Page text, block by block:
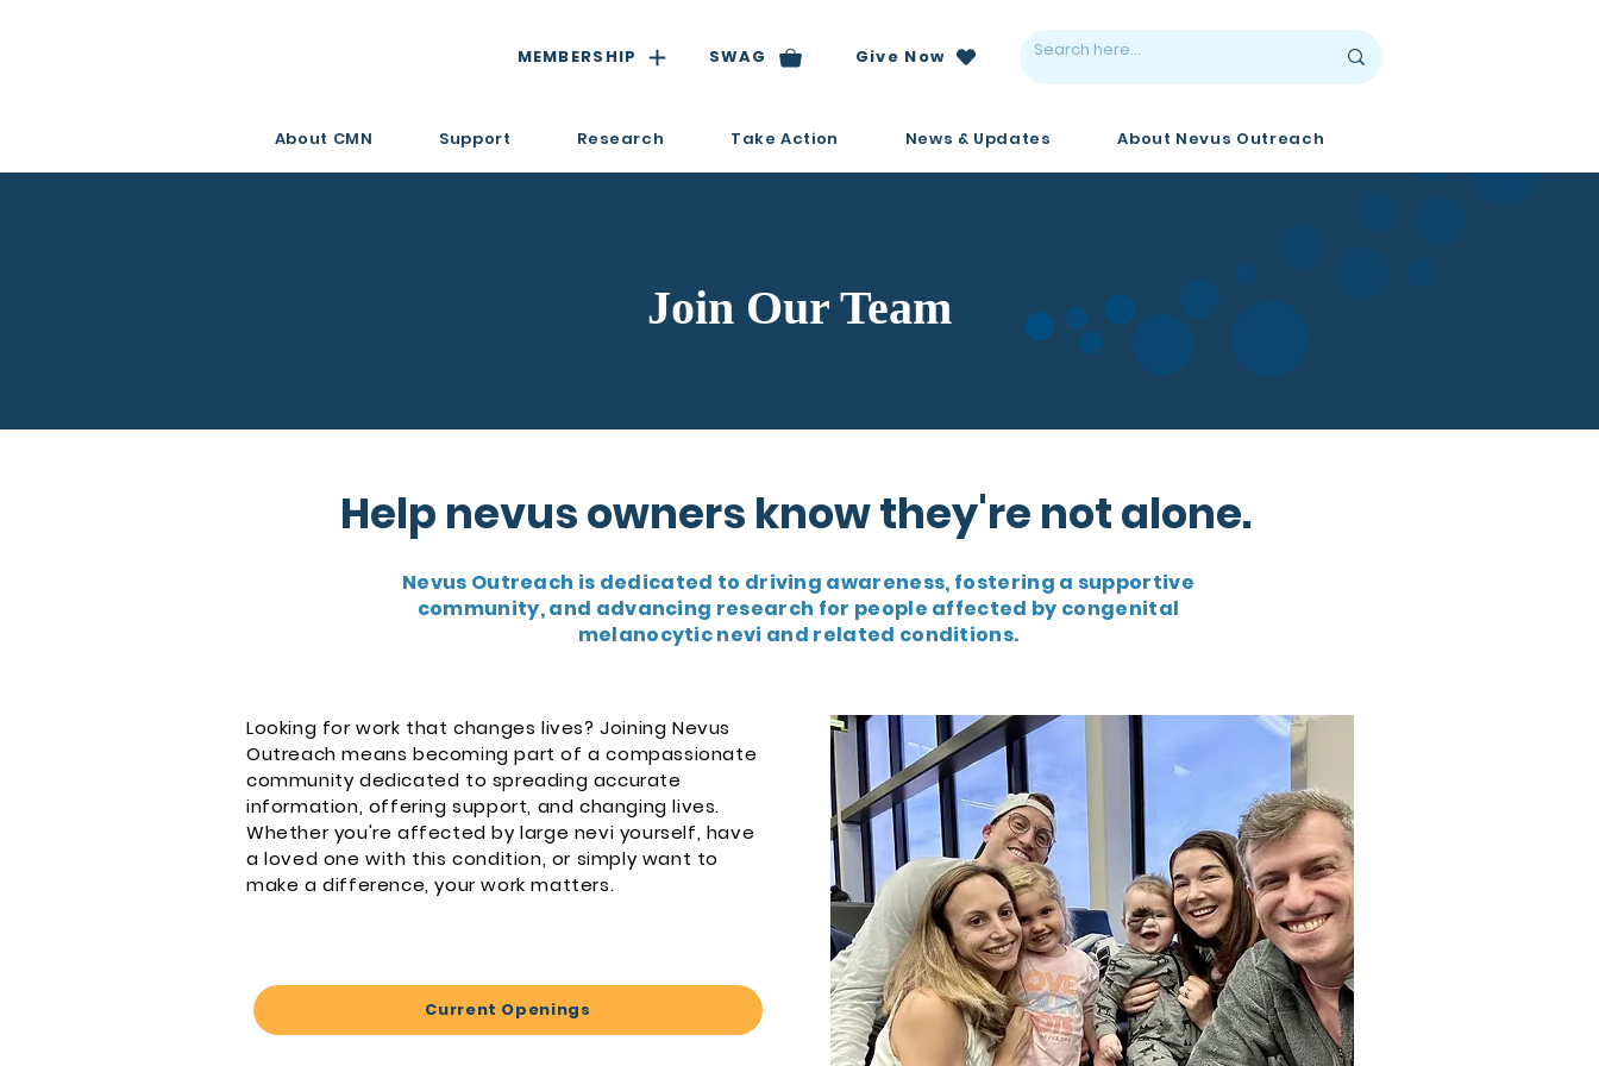
MEMBERSHIP SWAG Give Now
About CMN Support Research Take Action News & Updates About Nevus Outreach
Join Our Team
Help nevus owners know they're not alone.
Nevus Outreach is dedicated to driving awareness, fostering a supportive
community, and advancing research for people affected by congenital
melanocytic nevi and related conditions.
Looking for work that changes lives? Joining Nevus
Outreach means becoming part of a compassionate
community dedicated to spreading accurate
information, offering support, and changing lives.
Whether you're affected by large nevi yourself, have
a loved one with this condition, or simply want to
make a difference, your work matters.
Current Openings